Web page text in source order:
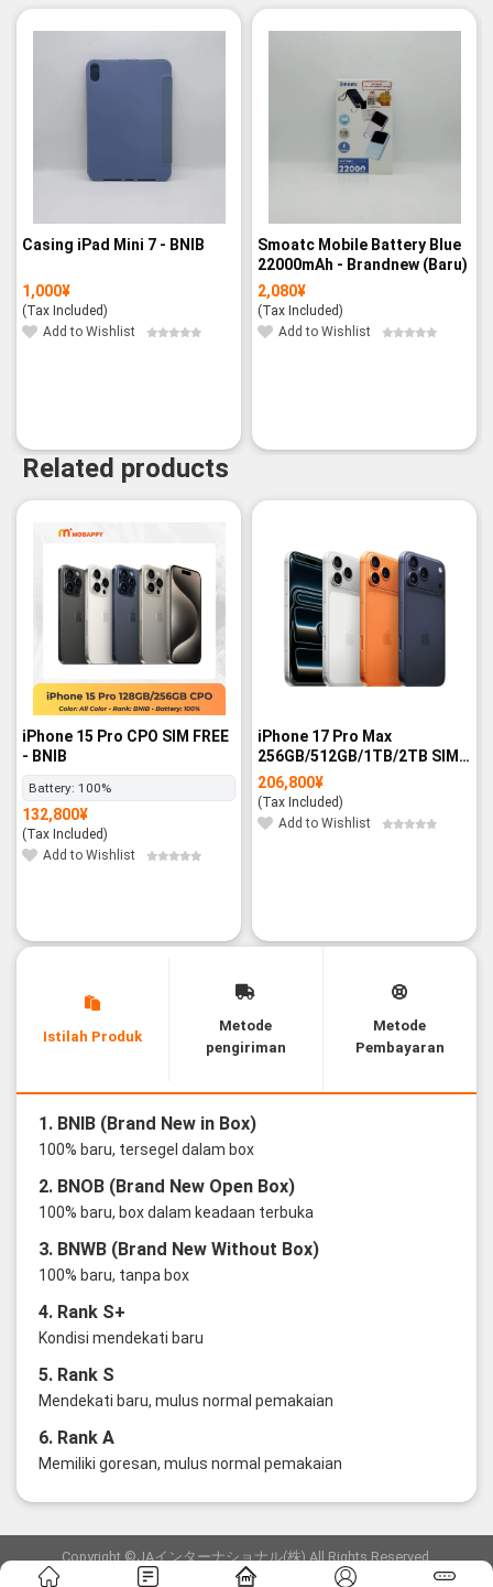
Casing iPad Mini 7 - BNIB
1,000¥
(Tax Included)
Add to Wishlist
Smoatc Mobile Battery Blue
22000mAh - Brandnew (Baru)
2,080¥
(Tax Included)
Add to Wishlist
Related products
iPhone 15 Pro CPO SIM FREE
- BNIB
Battery: 100%
132,800¥
(Tax Included)
Add to Wishlist
iPhone 17 Pro Max
256GB/512GB/1TB/2TB SIM
FREE - BNIB
206,800¥
(Tax Included)
Add to Wishlist
Istilah Produk
Metode
pengiriman
Metode
Pembayaran
1. BNIB (Brand New in Box)
100% baru, tersegel dalam box
2. BNOB (Brand New Open Box)
100% baru, box dalam keadaan terbuka
3. BNWB (Brand New Without Box)
100% baru, tanpa box
4. Rank S+
Kondisi mendekati baru
5. Rank S
Mendekati baru, mulus normal pemakaian
6. Rank A
Memiliki goresan, mulus normal pemakaian
Copyright ©JAインターナショナル(株) All Rights Reserved.
愛知県公安委員会発行 古物商許可証 第6: 第541161905900号